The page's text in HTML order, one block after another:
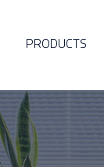
PRODUCTS